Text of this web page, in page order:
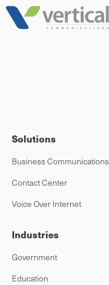
Skip
Solutions
Business Communications
Contact Center
Voice Over Internet
Industries
Government
Education